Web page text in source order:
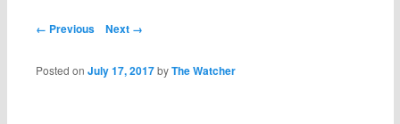
Post navigation
← Previous Next →
Posted onJuly 17, 2017 byThe Watcher